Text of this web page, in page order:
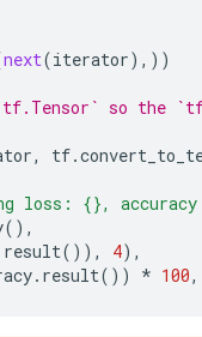
next(iterator),))
`tf.Tensor` so the
, tf.
loss: {},
(),
result()), 4),
. result()) * 100,